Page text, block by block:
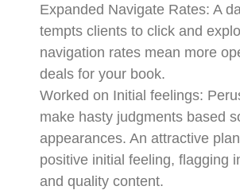
Expanded Navigate Rates: A
tempts clients to click and
navigation rates mean more
deals for your book.
Worked on Initial feelings:
make hasty judgments based
appearances. An attractive
positive initial feeling, flagging
and quality content.